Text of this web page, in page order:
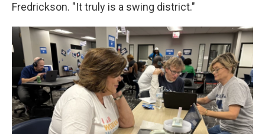
Fredrickson. "It truly is a swing district."